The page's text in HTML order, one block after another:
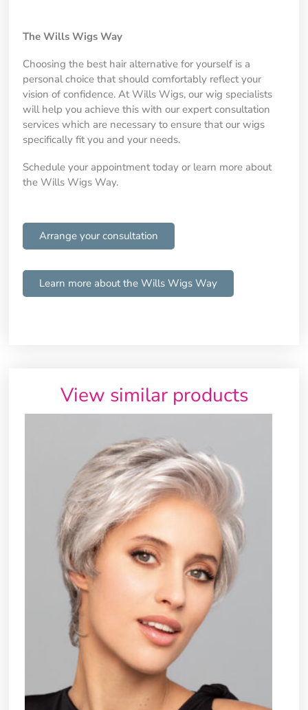
The Wills Wigs Way
Choosing the best hair alternative for yourself is a
personal choice that should comfortably reflect your
vision of confidence. At Wills Wigs, our wig specialists
will help you achieve this with our expert consultation
services which are necessary to ensure that our wigs
specifically fit you and your needs.
Schedule your appointment today or learn more about
the Wills Wigs Way.
Arrange your consultation
Learn more about the Wills Wigs Way
View similar products